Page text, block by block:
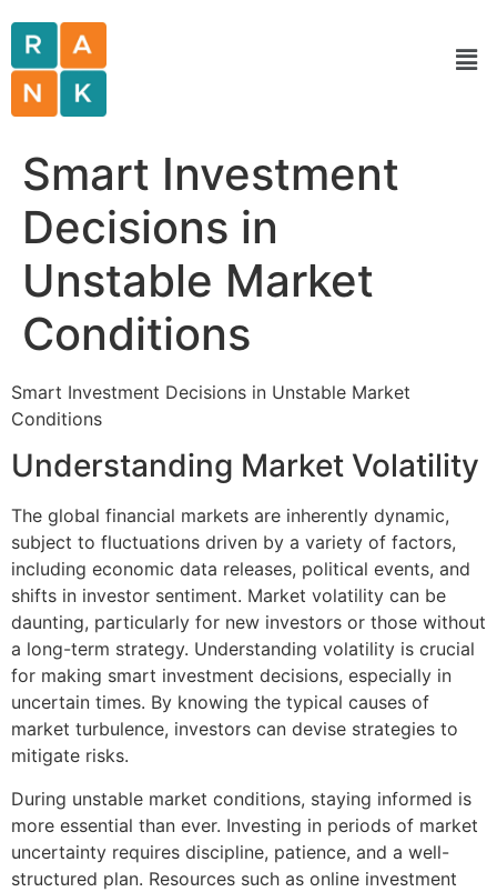
Smart Investment
Decisions in
Unstable Market
Conditions
Smart Investment Decisions in Unstable Market
Conditions
Understanding Market Volatility
The global financial markets are inherently dynamic,
subject to fluctuations driven by a variety of factors,
including economic data releases, political events, and
shifts in investor sentiment. Market volatility can be
daunting, particularly for new investors or those without
a long-term strategy. Understanding volatility is crucial
for making smart investment decisions, especially in
uncertain times. By knowing the typical causes of
market turbulence, investors can devise strategies to
mitigate risks.
During unstable market conditions, staying informed is
more essential than ever. Investing in periods of market
uncertainty requires discipline, patience, and a well-
structured plan. Resources such as online investment